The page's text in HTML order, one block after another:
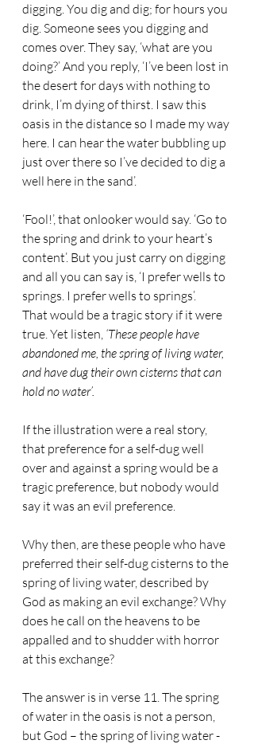
digging. You dig and dig; for hours you
dig. Someone sees you digging and
comes over. They say, ‘what are you
doing?’ And you reply, ‘I’ve been lost in
the desert for days with nothing to
drink, I’m dying of thirst. I saw this
oasis in the distance so I made my way
here. I can hear the water bubbling up
just over there so I’ve decided to dig a
well here in the sand’.
‘Fool!’, that onlooker would say. ‘Go to
the spring and drink to your heart’s
content’. But you just carry on digging
and all you can say is, ‘I prefer wells to
springs. I prefer wells to springs’.
That would be a tragic story if it were
true. Yet listen, ‘These people have
abandoned me, the spring of living water,
and have dug their own cisterns that can
hold no water’.
If the illustration were a real story,
that preference for a self-dug well
over and against a spring would be a
tragic preference, but nobody would
say it was an evil preference.
Why then, are these people who have
preferred their self-dug cisterns to the
spring of living water, described by
God as making an evil exchange? Why
does he call on the heavens to be
appalled and to shudder with horror
at this exchange?
The answer is in verse 11. The spring
of water in the oasis is not a person,
but God – the spring of living water -